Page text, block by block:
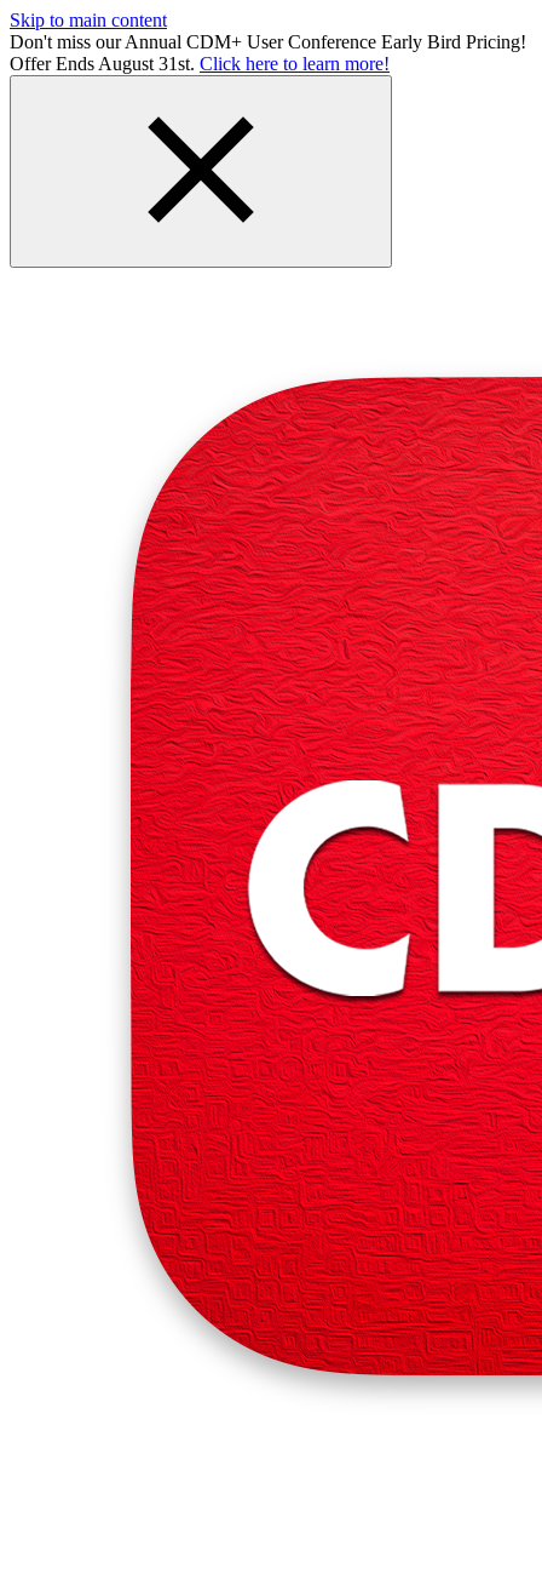
Skip to main content
Don't miss our Annual CDM+ User Conference Early Bird Pricing!
Offer Ends August 31st. Click here to learn more!